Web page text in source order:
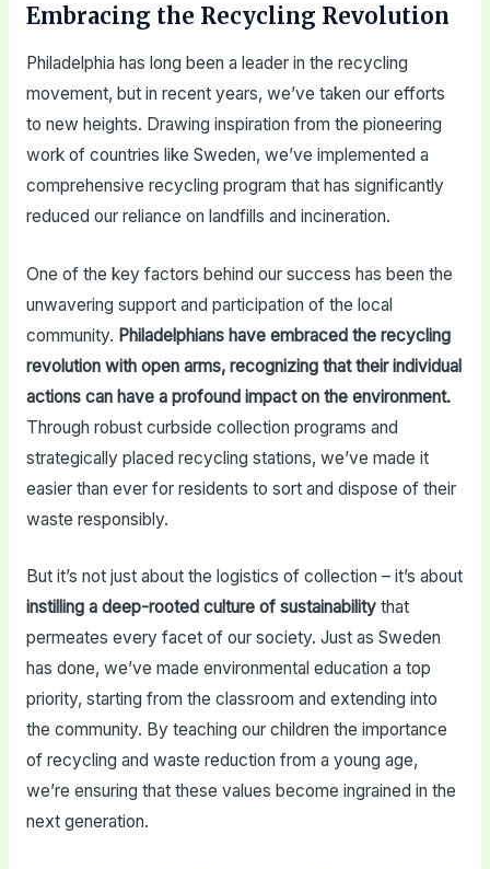
Embracing the Recycling Revolution
Philadelphia has long been a leader in the recycling
movement, but in recent years, we’ve taken our efforts
to new heights. Drawing inspiration from the pioneering
work of countries like Sweden, we’ve implemented a
comprehensive recycling program that has significantly
reduced our reliance on landfills and incineration.
One of the key factors behind our success has been the
unwavering support and participation of the local
community. Philadelphians have embraced the recycling
revolution with open arms, recognizing that their individual
actions can have a profound impact on the environment.
Through robust curbside collection programs and
strategically placed recycling stations, we’ve made it
easier than ever for residents to sort and dispose of their
waste responsibly.
But it’s not just about the logistics of collection – it’s about
instilling a deep-rooted culture of sustainabilitythat
permeates every facet of our society. Just as Sweden
has done, we’ve made environmental education a top
priority, starting from the classroom and extending into
the community. By teaching our children the importance
of recycling and waste reduction from a young age,
we’re ensuring that these values become ingrained in the
next generation.